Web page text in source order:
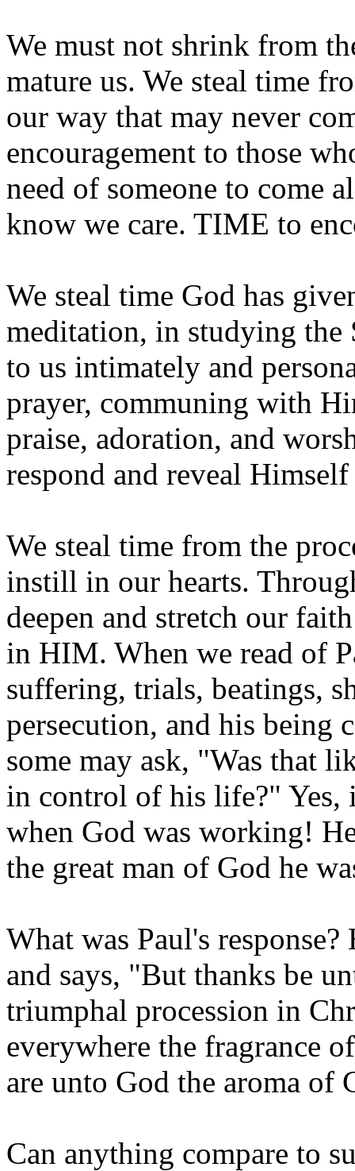
We must not shrink from
mature us. We steal time
our way that may never
encouragement to those
need of someone to come
know we care. TIME to
We steal time God has
meditation, in studying the
to us intimately and
prayer, communing with
praise, adoration, and
respond and reveal
We steal time from the
instill in our hearts.
deepen and stretch our
in HIM. When we read of
suffering, trials, beatings,
persecution, and his being
some may ask, "Was that
in control of his life?"
when God was working!
the great man of God he
What was Paul's
and says, "But thanks be
triumphal procession in
everywhere the fragrance
are unto God the aroma
Can anything compare to